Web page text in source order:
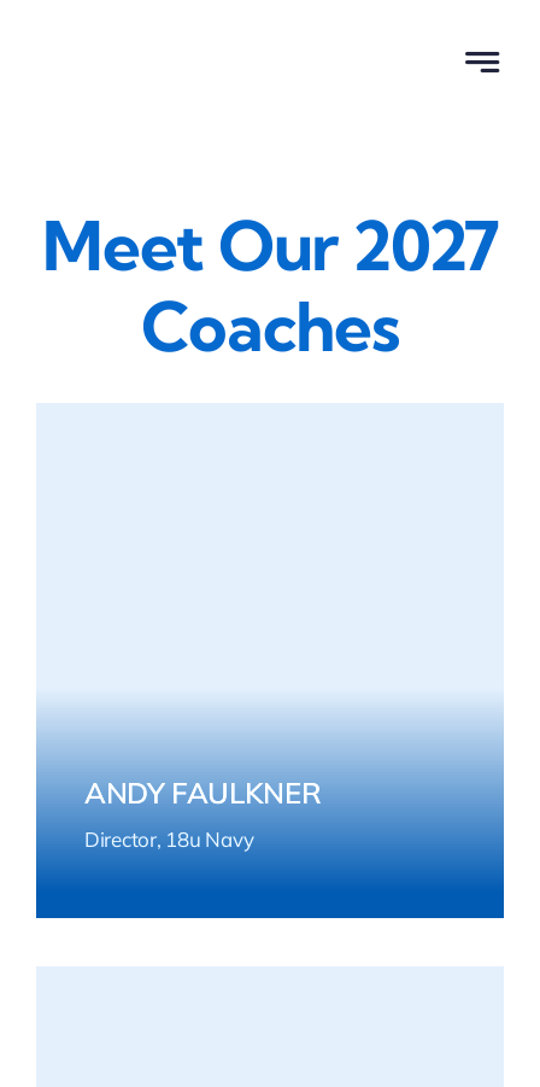
Meet Our 2027
Coaches
ANDY FAULKNER
Director, 18u Navy